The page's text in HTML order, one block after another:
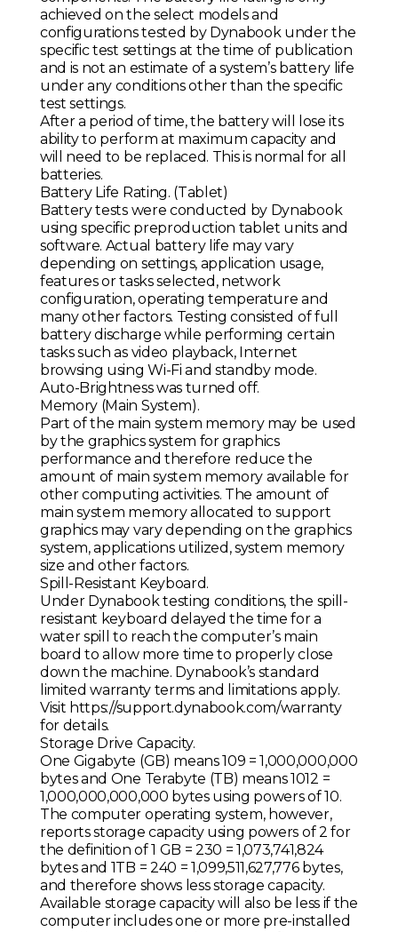
achieved on the select models and
configurations tested by Dynabook under the
specific test settings at the time of publication
and is not an estimate of a system’s battery life
under any conditions other than the specific
test settings.
After a period of time, the battery will lose its
ability to perform at maximum capacity and
will need to be replaced. This is normal for all
batteries.
Battery Life Rating. (Tablet)
Battery tests were conducted by Dynabook
using specific preproduction tablet units and
software. Actual battery life may vary
depending on settings, application usage,
features or tasks selected, network
configuration, operating temperature and
many other factors. Testing consisted of full
battery discharge while performing certain
tasks such as video playback, Internet
browsing using Wi-Fi and standby mode.
Auto-Brightness was turned off.
Memory (Main System).
Part of the main system memory may be used
by the graphics system for graphics
performance and therefore reduce the
amount of main system memory available for
other computing activities. The amount of
main system memory allocated to support
graphics may vary depending on the graphics
system, applications utilized, system memory
size and other factors.
Spill-Resistant Keyboard.
Under Dynabook testing conditions, the spill-
resistant keyboard delayed the time for a
water spill to reach the computer’s main
board to allow more time to properly close
down the machine. Dynabook’s standard
limited warranty terms and limitations apply.
Visit https://support.dynabook.com/warranty
for details.
Storage Drive Capacity.
One Gigabyte (GB) means 109 = 1,000,000,000
bytes and One Terabyte (TB) means 1012 =
1,000,000,000,000 bytes using powers of 10.
The computer operating system, however,
reports storage capacity using powers of 2 for
the definition of 1 GB = 230 = 1,073,741,824
bytes and 1TB = 240 = 1,099,511,627,776 bytes,
and therefore shows less storage capacity.
Available storage capacity will also be less if the
computer includes one or more pre-installed